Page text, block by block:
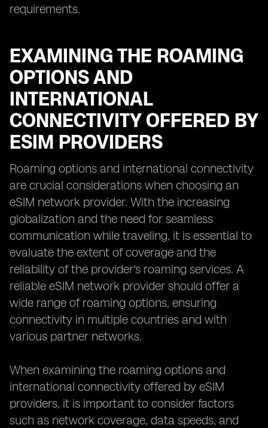
requirements.
EXAMINING THE ROAMING
OPTIONS AND
INTERNATIONAL
CONNECTIVITY OFFERED BY
ESIM PROVIDERS
Roaming options and international connectivity
are crucial considerations when choosing an
eSIM network provider. With the increasing
globalization and the need for seamless
communication while traveling, it is essential to
evaluate the extent of coverage and the
reliability of the provider's roaming services. A
reliable eSIM network provider should offer a
wide range of roaming options, ensuring
connectivity in multiple countries and with
various partner networks.
When examining the roaming options and
international connectivity offered by eSIM
providers, it is important to consider factors
such as network coverage, data speeds, and